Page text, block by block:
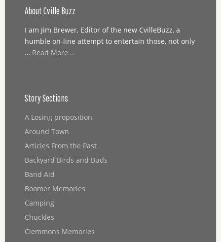
About Cville Buzz
I am Jim Brewer, Editor of the new CvilleBuzz, a
humble on-line attempt to entertain those, not only
… Read More...
Story Sections
A Losing proposition
Around Town
Articles From the Past
Backyard Birds and Buds
Band Aid
Boomer Memories
Camping
Chuckles
Clemmons Memories